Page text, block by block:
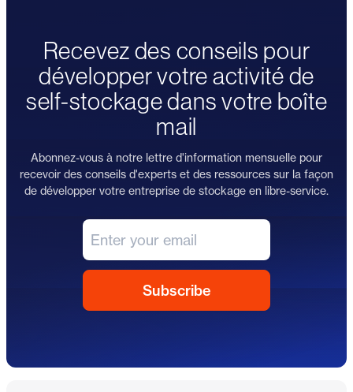
Recevez des conseils pour
développer votre activité de
self-stockage dans votre boîte
mail
Abonnez-vous à notre lettre d'information mensuelle pour
recevoir des conseils d'experts et des ressources sur la façon
de développer votre entreprise de stockage en libre-service.